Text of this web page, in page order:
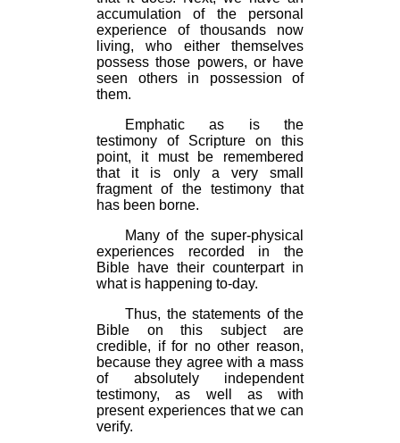
accumulation of the personal
experience of thousands now
living, who either themselves
possess those powers, or have
seen others in possession of
them.
Emphatic as is the
testimony of Scripture on this
point, it must be remembered
that it is only a very small
fragment of the testimony that
has been borne.
Many of the super-physical
experiences recorded in the
Bible have their counterpart in
what is happening to-day.
Thus, the statements of the
Bible on this subject are
credible, if for no other reason,
because they agree with a mass
of absolutely independent
testimony, as well as with
present experiences that we can
verify.